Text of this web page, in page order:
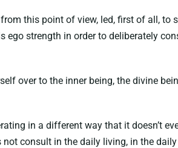
this point of view, led, first of all, to
strength in order to deliberately
over to the inner being, the divine
in a different way that it doesn’t
consult in the daily living, in the